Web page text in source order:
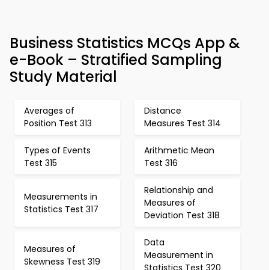
Business Statistics MCQs App &
e-Book – Stratified Sampling
Study Material
Averages of
Position Test 313
Distance
Measures Test 314
Types of Events
Test 315
Arithmetic Mean
Test 316
Measurements in
Statistics Test 317
Relationship and
Measures of
Deviation Test 318
Measures of
Skewness Test 319
Data
Measurement in
Statistics Test 320